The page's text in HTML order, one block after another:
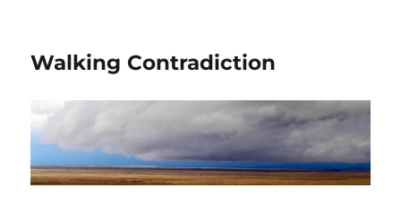
Walking Contradiction